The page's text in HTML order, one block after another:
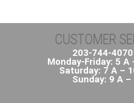
CUSTOMER
203-744-4070
Monday-Friday: 5 A
Saturday: 7 A –
Sunday: 9 A –